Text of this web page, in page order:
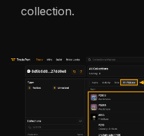
collection.